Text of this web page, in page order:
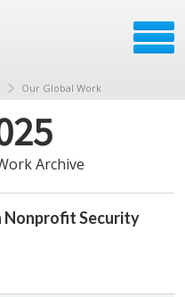
Our Global Work
Archive
Nonprofit Security